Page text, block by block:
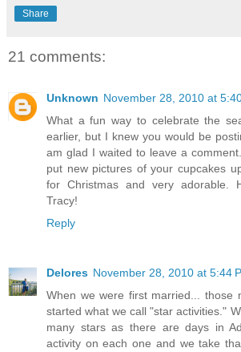
Share
21 comments:
Unknown November 28, 2010 at
What a fun way to celebrate the
earlier, but I knew you would be
am glad I waited to leave a
put new pictures of your cupcakes
for Christmas and very adorable.
Tracy!
Reply
Delores November 28, 2010 at 5:44
When we were first married... those
started what we call "star activities."
many stars as there are days in
activity on each one and we take